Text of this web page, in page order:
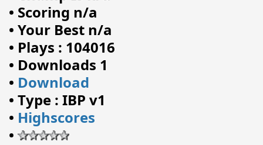
• Scoring n/a
• Your Best n/a
• Plays : 104016
• Downloads 1
• Download
• Type : IBP v1
• Highscores
•